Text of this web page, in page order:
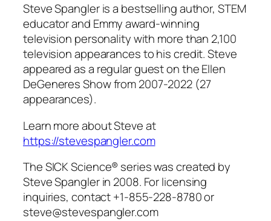
Steve Spangler is a bestselling author, STEM
educator and Emmy award-winning
television personality with more than 2,100
television appearances to his credit. Steve
appeared as a regular guest on the Ellen
DeGeneres Show from 2007-2022 (27
appearances).
Learn more about Steve at
https://stevespangler.com
The SICK Science® series was created by
Steve Spangler in 2008. For licensing
inquiries, contact +1-855-228-8780 or
steve@stevespangler.com